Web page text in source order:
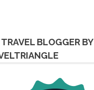
BLOGGER BY